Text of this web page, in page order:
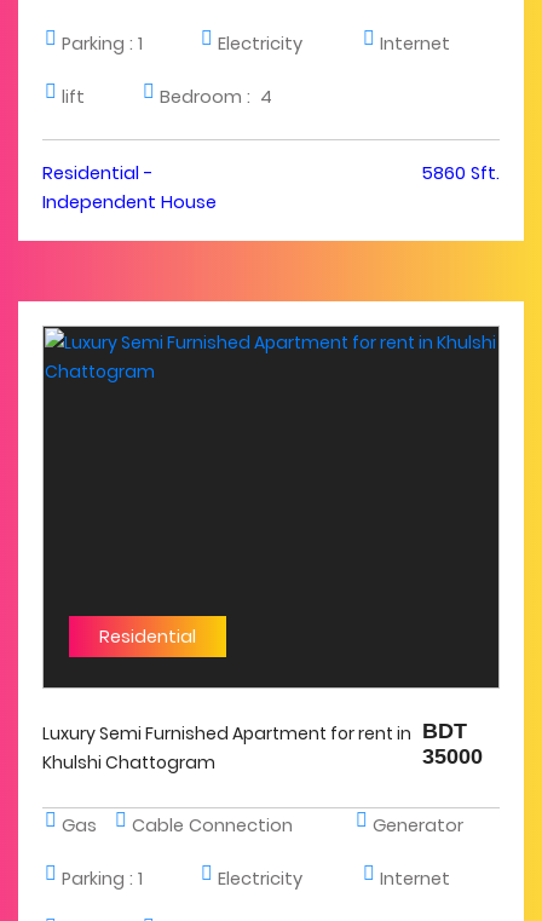
Parking : 1 Electricity Internet
lift Bedroom : 4
Residential -
Independent House
5860 Sft.
Residential
Luxury Semi Furnished Apartment for rent in
Khulshi Chattogram
BDT
35000
Gas Cable Connection Generator
Parking : 1 Electricity Internet